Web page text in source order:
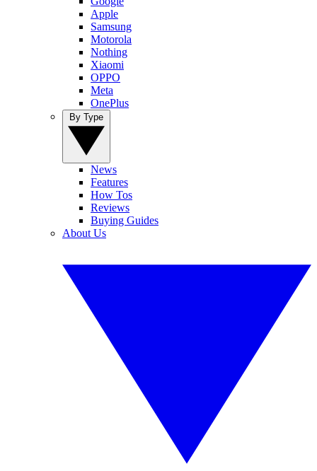
Apple
Samsung
Motorola
Nothing
Xiaomi
OPPO
Meta
OnePlus
News
Features
How Tos
Reviews
Buying Guides
About Us